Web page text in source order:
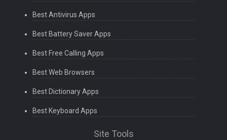
Best Antivirus Apps
Best Battery Saver Apps
Best Free Calling Apps
Best Web Browsers
Best Dictionary Apps
Best Keyboard Apps
Site Tools